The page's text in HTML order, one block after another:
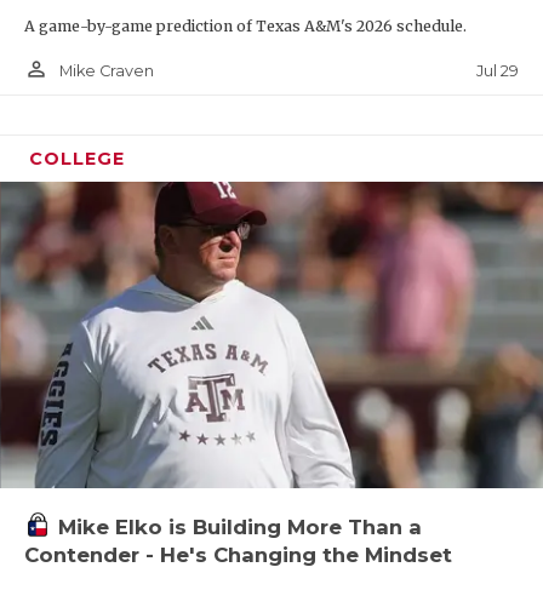
A game-by-game prediction of Texas A&M's 2026 schedule.
person_outline Mike Craven Jul 29
COLLEGE
Mike Elko is Building More Than a
Contender - He's Changing the Mindset